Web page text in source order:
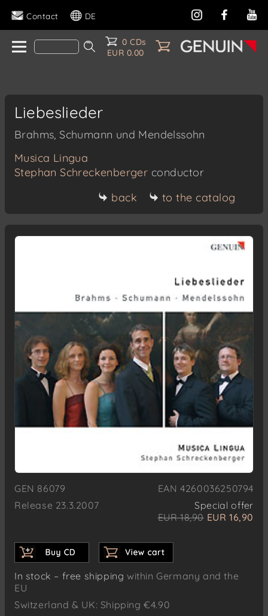
Contact DE
0 CDs
EUR 0.00
Liebeslieder
Brahms, Schumann und Mendelssohn
Musica Lingua
Stephan Schreckenberger conductor
back
to the catalog
GEN 86079
EAN 4260036250794
Release 23.3.2007
Special offer
EUR 18,90 EUR 16,90
In stock – free shippingwithin Germany and the
EU
Switzerland & UK: Shipping €4.90